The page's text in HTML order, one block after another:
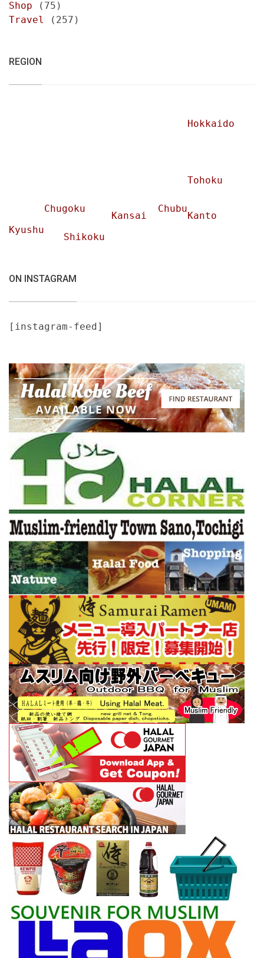
Shop (75)
Travel
(257)
REGION
Hokkaido
Tohoku
Chubu
Chugoku
Kansai
Kanto
Kyushu
Shikoku
ON INSTAGRAM
[instagram-feed]